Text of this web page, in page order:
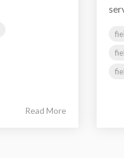
Read More